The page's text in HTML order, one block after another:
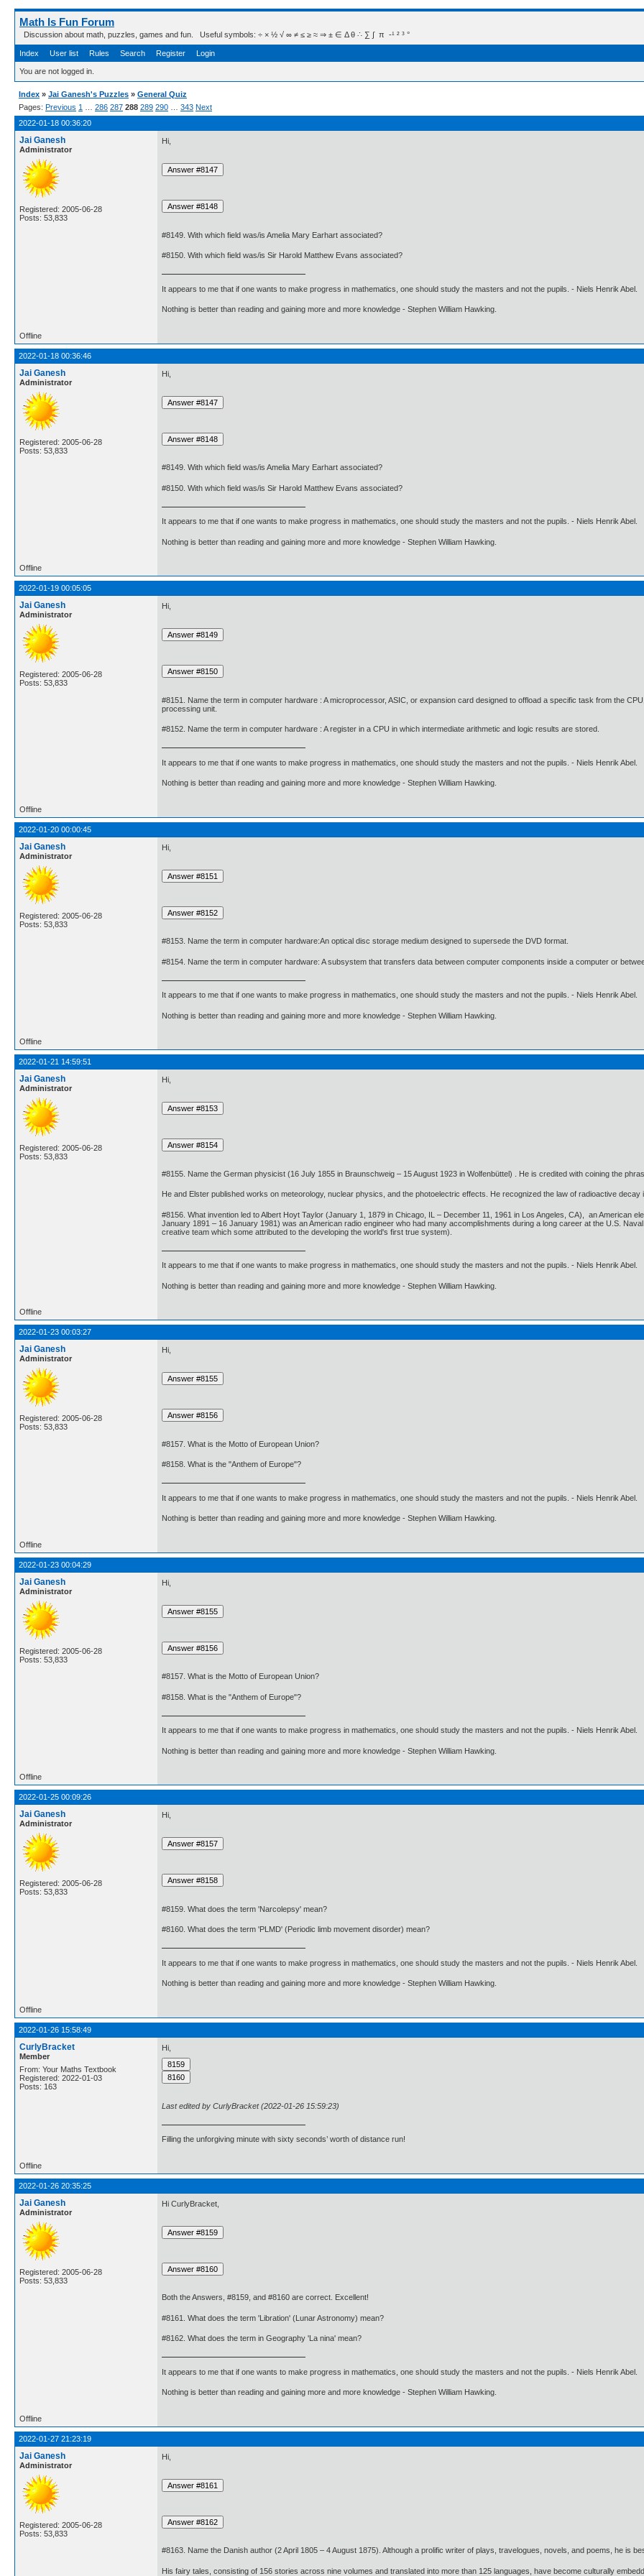
Math Is Fun Forum
Discussion about math, puzzles, games and fun. Useful symbols: ÷ × ½ √ ∞ ≠ ≤ ≥ ≈ ⇒ ± ∈ Δ θ ∴ ∑ ∫  π  -¹ ² ³ °
Index User list Rules Search Register Login
You are not logged in.
Index » Jai Ganesh's Puzzles » General Quiz
Pages: Previous 1 286 287 288 289 290 343 Next
2022-01-18 00:36:20
Jai Ganesh
Administrator
Registered: 2005-06-28
Posts: 53,833
Hi,
#8149. With which field was/is Amelia Mary Earhart associated?
#8150. With which field was/is Sir Harold Matthew Evans associated?
It appears to me that if one wants to make progress in mathematics, one should study the masters and not the pupils. - Niels Henrik Abel.
Nothing is better than reading and gaining more and more knowledge - Stephen William Hawking.
Offline
2022-01-18 00:36:46
Jai Ganesh
Administrator
Registered: 2005-06-28
Posts: 53,833
Hi,
#8149. With which field was/is Amelia Mary Earhart associated?
#8150. With which field was/is Sir Harold Matthew Evans associated?
It appears to me that if one wants to make progress in mathematics, one should study the masters and not the pupils. - Niels Henrik Abel.
Nothing is better than reading and gaining more and more knowledge - Stephen William Hawking.
Offline
2022-01-19 00:05:05
Jai Ganesh
Administrator
Registered: 2005-06-28
Posts: 53,833
Hi,
#8151. Name the term in computer hardware : A microprocessor, ASIC, or expansion card designed to offload a specific task from the
processing unit.
#8152. Name the term in computer hardware : A register in a CPU in which intermediate arithmetic and logic results are stored.
It appears to me that if one wants to make progress in mathematics, one should study the masters and not the pupils. - Niels Henrik Abel.
Nothing is better than reading and gaining more and more knowledge - Stephen William Hawking.
Offline
2022-01-20 00:00:45
Jai Ganesh
Administrator
Registered: 2005-06-28
Posts: 53,833
Hi,
#8153. Name the term in computer hardware:An optical disc storage medium designed to supersede the DVD format.
#8154. Name the term in computer hardware: A subsystem that transfers data between computer components inside a computer or
It appears to me that if one wants to make progress in mathematics, one should study the masters and not the pupils. - Niels Henrik Abel.
Nothing is better than reading and gaining more and more knowledge - Stephen William Hawking.
Offline
2022-01-21 14:59:51
Jai Ganesh
Administrator
Registered: 2005-06-28
Posts: 53,833
Hi,
#8155. Name the German physicist (16 July 1855 in Braunschweig – 15 August 1923 in Wolfenbüttel) . He is credited with coining the
He and Elster published works on meteorology, nuclear physics, and the photoelectric effects. He recognized the law of radioactive decay
#8156. What invention led to Albert Hoyt Taylor (January 1, 1879 in Chicago, IL – December 11, 1961 in Los Angeles, CA), an American
January 1891 – 16 January 1981) was an American radio engineer who had many accomplishments during a long career at the U.S.
creative team which some attributed to the developing the world's first true system).
It appears to me that if one wants to make progress in mathematics, one should study the masters and not the pupils. - Niels Henrik Abel.
Nothing is better than reading and gaining more and more knowledge - Stephen William Hawking.
Offline
2022-01-23 00:03:27
Jai Ganesh
Administrator
Registered: 2005-06-28
Posts: 53,833
Hi,
#8157. What is the Motto of European Union?
#8158. What is the "Anthem of Europe"?
It appears to me that if one wants to make progress in mathematics, one should study the masters and not the pupils. - Niels Henrik Abel.
Nothing is better than reading and gaining more and more knowledge - Stephen William Hawking.
Offline
2022-01-23 00:04:29
Jai Ganesh
Administrator
Registered: 2005-06-28
Posts: 53,833
Hi,
#8157. What is the Motto of European Union?
#8158. What is the "Anthem of Europe"?
It appears to me that if one wants to make progress in mathematics, one should study the masters and not the pupils. - Niels Henrik Abel.
Nothing is better than reading and gaining more and more knowledge - Stephen William Hawking.
Offline
2022-01-25 00:09:26
Jai Ganesh
Administrator
Registered: 2005-06-28
Posts: 53,833
Hi,
#8159. What does the term 'Narcolepsy' mean?
#8160. What does the term 'PLMD' (Periodic limb movement disorder) mean?
It appears to me that if one wants to make progress in mathematics, one should study the masters and not the pupils. - Niels Henrik Abel.
Nothing is better than reading and gaining more and more knowledge - Stephen William Hawking.
Offline
2022-01-26 15:58:49
CurlyBracket
Member
From: Your Maths Textbook
Registered: 2022-01-03
Posts: 163
Hi,
Last edited by CurlyBracket (2022-01-26 15:59:23)
Filling the unforgiving minute with sixty seconds’ worth of distance run!
Offline
2022-01-26 20:35:25
Jai Ganesh
Administrator
Registered: 2005-06-28
Posts: 53,833
Hi CurlyBracket,
Both the Answers, #8159, and #8160 are correct. Excellent!
#8161. What does the term 'Libration' (Lunar Astronomy) mean?
#8162. What does the term in Geography 'La nina' mean?
It appears to me that if one wants to make progress in mathematics, one should study the masters and not the pupils. - Niels Henrik Abel.
Nothing is better than reading and gaining more and more knowledge - Stephen William Hawking.
Offline
2022-01-27 21:23:19
Jai Ganesh
Administrator
Registered: 2005-06-28
Posts: 53,833
Hi,
#8163. Name the Danish author (2 April 1805 – 4 August 1875). Although a prolific writer of plays, travelogues, novels, and poems, he is
His fairy tales, consisting of 156 stories across nine volumes and translated into more than 125 languages, have become culturally